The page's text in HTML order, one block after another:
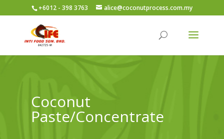
+6012 - 398 3763 alice@coconutprocess.com.my
Coconut
Paste/Concentrate